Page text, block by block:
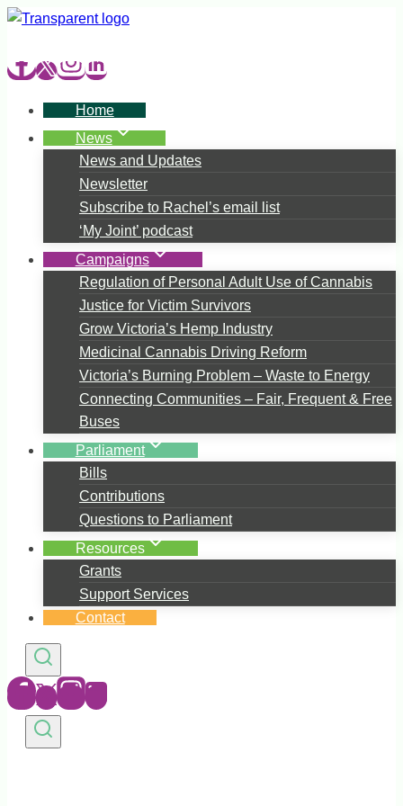
Skip
content
Home
News
News and Updates
Newsletter
Subscribe to Rachel’s email list
‘My Joint’ podcast
Campaigns
Regulation of Personal Adult Use of Cannabis
Justice for Victim Survivors
Grow Victoria’s Hemp Industry
Medicinal Cannabis Driving Reform
Victoria’s Burning Problem – Waste to Energy
Connecting Communities – Fair, Frequent & Free
Buses
Parliament
Bills
Contributions
Questions to Parliament
Resources
Grants
Support Services
Contact